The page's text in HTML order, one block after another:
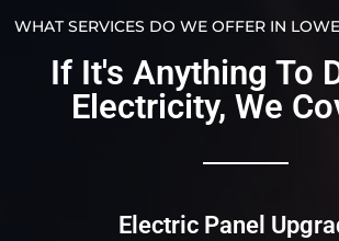
WHAT SERVICES DO WE OFFER IN
If It's Anything To
Electricity, We
Electric Panel